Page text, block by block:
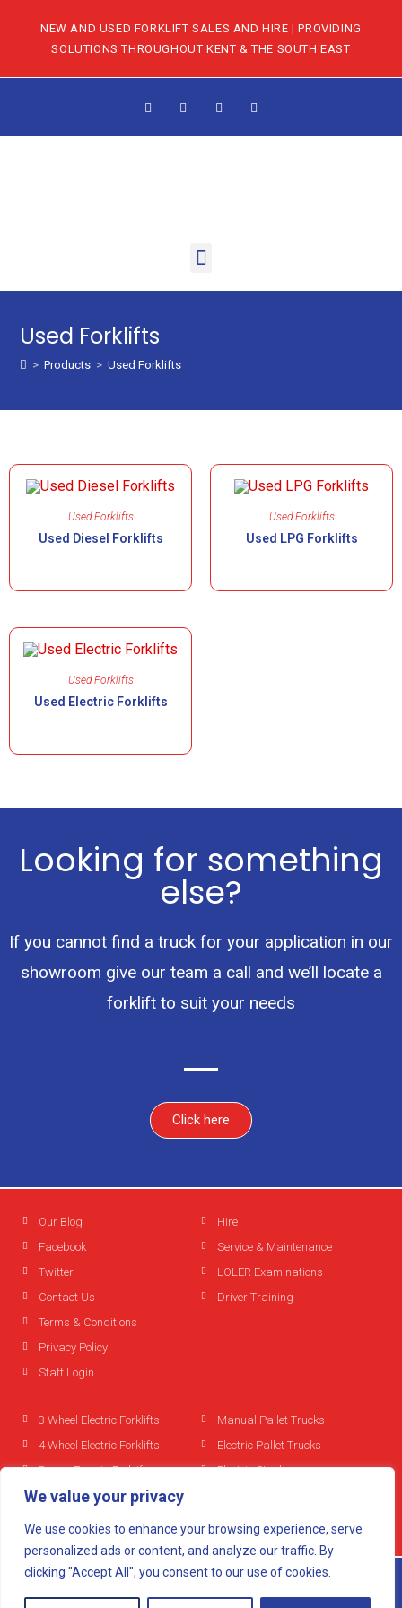
We value your privacy
We use cookies to enhance your browsing experience, serve
personalized ads or content, and analyze our traffic. By
clicking "Accept All", you consent to our use of cookies.
NEW AND USED FORKLIFT SALES AND HIRE | PROVIDING
SOLUTIONS THROUGHOUT KENT & THE SOUTH EAST
Used Forklifts
> Products > Used Forklifts
Used Forklifts
Used Diesel Forklifts
Used Forklifts
Used LPG Forklifts
Used Forklifts
Used Electric Forklifts
Looking for something
else?
If you cannot find a truck for your application in our
showroom give our team a call and we’ll locate a
forklift to suit your needs
Click here
Our Blog
Facebook
Twitter
Contact Us
Terms & Conditions
Privacy Policy
Staff Login
Hire
Service & Maintenance
LOLER Examinations
Driver Training
3 Wheel Electric Forklifts
4 Wheel Electric Forklifts
Rough Terrain Forklifts
Diesel Forklifts
Used Forklifts
Manual Pallet Trucks
Electric Pallet Trucks
Electric Stackers